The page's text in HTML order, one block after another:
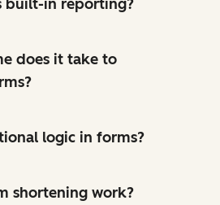
built-in reporting?
does it take to
logic in forms?
shortening work?